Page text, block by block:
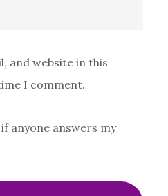
and website in this
I comment.
anyone answers my